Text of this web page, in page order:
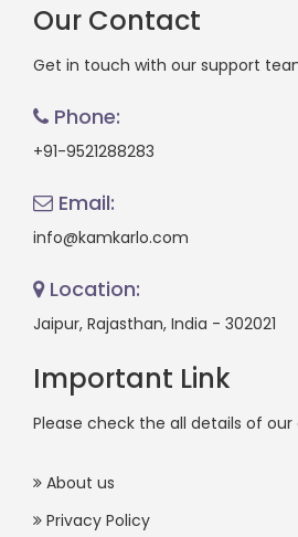
Our Contact
Get in touch with our support
Phone:
+91-9521288283
Email:
info@kamkarlo.com
Location:
Jaipur, Rajasthan, India - 302021
Important Link
Please check the all details of
About us
Privacy Policy